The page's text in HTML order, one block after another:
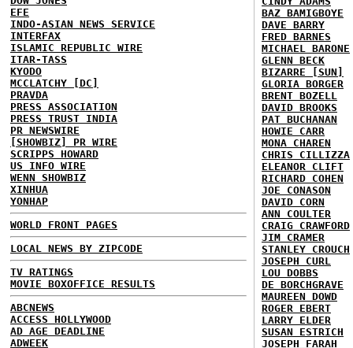
EFE
INDO-ASIAN NEWS SERVICE
INTERFAX
ISLAMIC REPUBLIC WIRE
ITAR-TASS
KYODO
MCCLATCHY [DC]
PRAVDA
PRESS ASSOCIATION
PRESS TRUST INDIA
PR NEWSWIRE
[SHOWBIZ] PR WIRE
SCRIPPS HOWARD
US INFO WIRE
WENN SHOWBIZ
XINHUA
YONHAP
WORLD FRONT PAGES
LOCAL NEWS BY ZIPCODE
TV RATINGS
MOVIE BOXOFFICE RESULTS
ABCNEWS
ACCESS HOLLYWOOD
AD AGE DEADLINE
ADWEEK
BAZ BAMIGBOYE
DAVE BARRY
FRED BARNES
MICHAEL BARONE
GLENN BECK
BIZARRE [SUN]
GLORIA BORGER
BRENT BOZELL
DAVID BROOKS
PAT BUCHANAN
HOWIE CARR
MONA CHAREN
CHRIS CILLIZZA
ELEANOR CLIFT
RICHARD COHEN
JOE CONASON
DAVID CORN
ANN COULTER
CRAIG CRAWFORD
JIM CRAMER
STANLEY CROUCH
JOSEPH CURL
LOU DOBBS
DE BORCHGRAVE
MAUREEN DOWD
ROGER EBERT
LARRY ELDER
SUSAN ESTRICH
JOSEPH FARAH